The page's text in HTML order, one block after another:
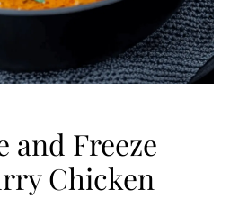
and Freeze
Chicken